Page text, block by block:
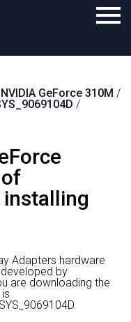
NVIDIA GeForce 310M /
/
Adapters hardware
by
are downloading the